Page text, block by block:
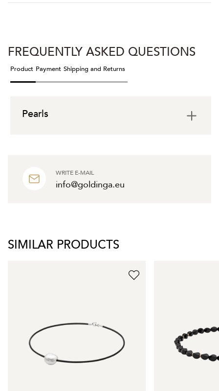
WRITE E-MAIL
info@goldinga.eu
FREQUENTLY ASKED QUESTIONS
Product Payment Shipping and Returns
Pearls
SIMILAR PRODUCTS